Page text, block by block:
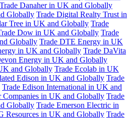
Trade Danaher in UK and Globally
Globally Trade Digital Realty Trust in
Tree in UK and Globally Trade
Dow in UK and Globally Trade
Globally Trade DTE Energy in UK
in UK and Globally Trade DaVita
Energy in UK and Globally
and Globally Trade Ecolab in UK
Edison in UK and Globally Trade
Trade Edison International in UK and
Companies in UK and Globally Trade
Globally Trade Emerson Electric in
Resources in UK and Globally Trade